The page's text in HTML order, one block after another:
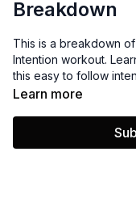
Breakdown
This is a breakdown
Intention workout.
this easy to follow
Learn more